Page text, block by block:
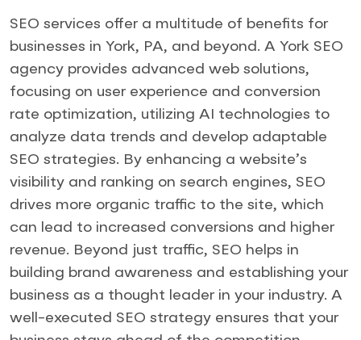
SEO services offer a multitude of benefits for
businesses in York, PA, and beyond. A York SEO
agency provides advanced web solutions,
focusing on user experience and conversion
rate optimization, utilizing AI technologies to
analyze data trends and develop adaptable
SEO strategies. By enhancing a website’s
visibility and ranking on search engines, SEO
drives more organic traffic to the site, which
can lead to increased conversions and higher
revenue. Beyond just traffic, SEO helps in
building brand awareness and establishing your
business as a thought leader in your industry. A
well-executed SEO strategy ensures that your